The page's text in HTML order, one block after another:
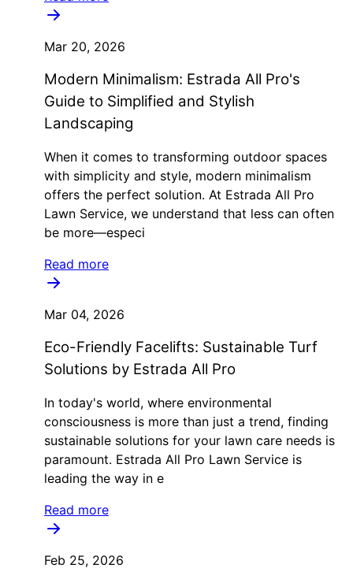
Mar 20, 2026
Modern Minimalism: Estrada All Pro's
Guide to Simplified and Stylish
Landscaping
When it comes to transforming outdoor spaces
with simplicity and style, modern minimalism
offers the perfect solution. At Estrada All Pro
Lawn Service, we understand that less can often
be more—especi
Read more
Mar 04, 2026
Eco-Friendly Facelifts: Sustainable Turf
Solutions by Estrada All Pro
In today's world, where environmental
consciousness is more than just a trend, finding
sustainable solutions for your lawn care needs is
paramount. Estrada All Pro Lawn Service is
leading the way in e
Read more
Feb 25, 2026